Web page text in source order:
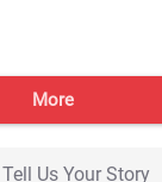
More
Tell Us Your Story